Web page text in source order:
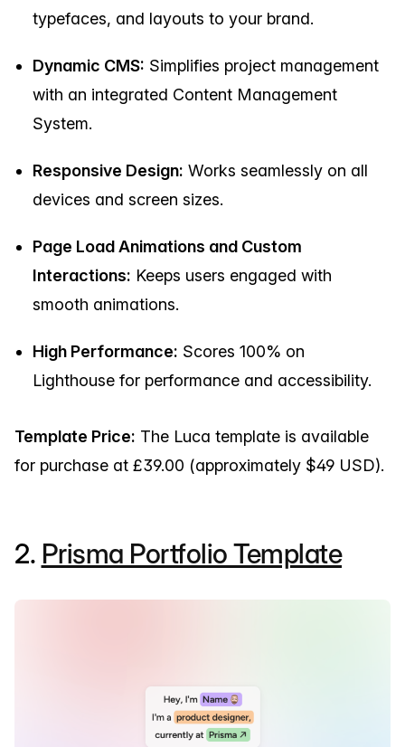
typefaces, and layouts to your brand.
Dynamic CMS: Simplifies project management
with an integrated Content Management
System.
Responsive Design: Works seamlessly on all
devices and screen sizes.
Page Load Animations and Custom
Interactions: Keeps users engaged with
smooth animations.
High Performance: Scores 100% on
Lighthouse for performance and accessibility.
Template Price: The Luca template is available
for purchase at £39.00 (approximately $49 USD).
2. Prisma Portfolio Template